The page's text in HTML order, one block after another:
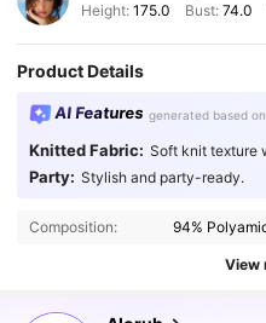
Height: 175.0 Bust:74.0
Product Details
AI Features generated based
Knitted Fabric: Soft knit texture
Party: Stylish and party-ready.
Composition: 94%
View